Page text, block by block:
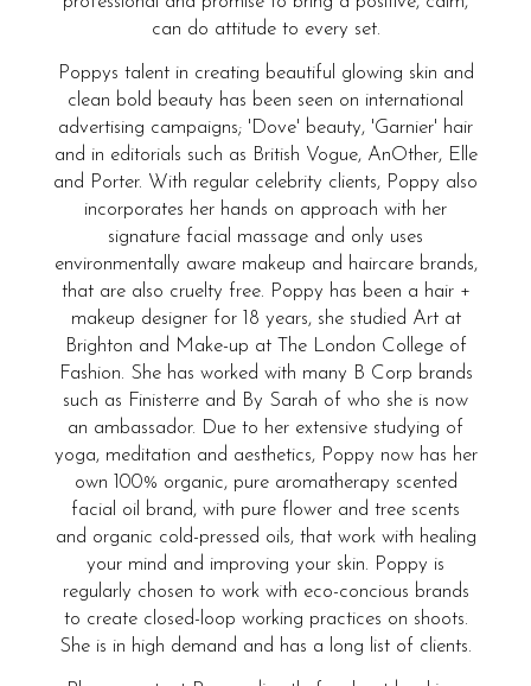
can do attitude to every set.
Poppys talent in creating beautiful glowing skin and
clean bold beauty has been seen on international
advertising campaigns; 'Dove' beauty, 'Garnier' hair
and in editorials such as British Vogue, AnOther, Elle
and Porter. With regular celebrity clients, Poppy also
incorporates her hands on approach with her
signature facial massage and only uses
environmentally aware makeup and haircare brands,
that are also cruelty free. Poppy has been a hair +
makeup designer for 18 years, she studied Art at
Brighton and Make-up at The London College of
Fashion. She has worked with many B Corp brands
such as Finisterre and By Sarah of who she is now
an ambassador. Due to her extensive studying of
yoga, meditation and aesthetics, Poppy now has her
own 100% organic, pure aromatherapy scented
facial oil brand, with pure flower and tree scents
and organic cold-pressed oils, that work with healing
your mind and improving your skin. Poppy is
regularly chosen to work with eco-concious brands
to create closed-loop working practices on shoots.
She is in high demand and has a long list of clients.